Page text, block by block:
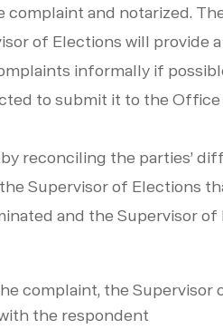
and notarized.
of Elections will provide
informally if
to submit it to the
reconciling the parties’
Supervisor of Elections
and the Supervisor of
complaint, the Supervisor
the respondent